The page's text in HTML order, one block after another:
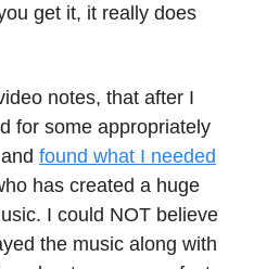
get it, it really does
notes, that after I
for some appropriately
found what I needed
has created a huge
I could NOT believe
the music along with